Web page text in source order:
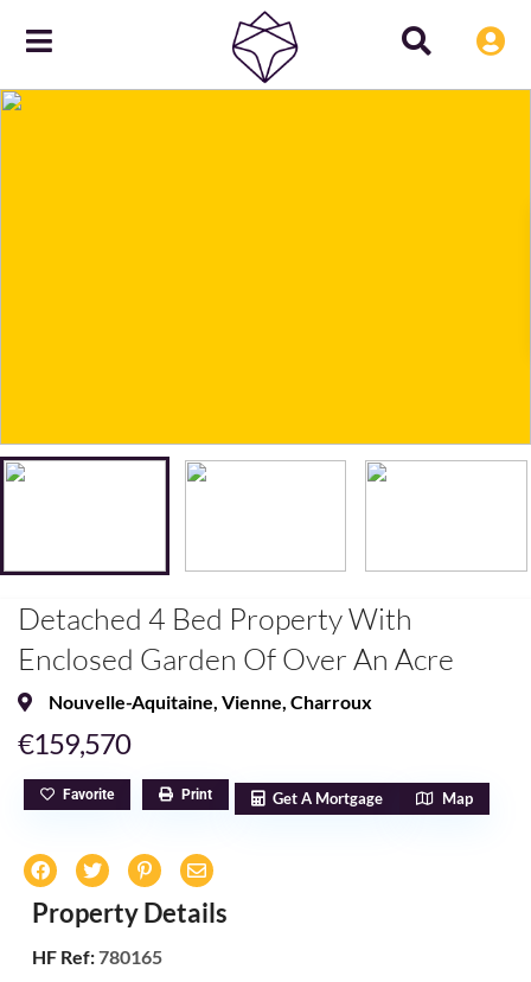
Detached 4 Bed Property With
Enclosed Garden Of Over An Acre
Nouvelle-Aquitaine, Vienne, Charroux
€159,570
Favorite Print Get A Mortgage Map
Property Details
HF Ref:780165